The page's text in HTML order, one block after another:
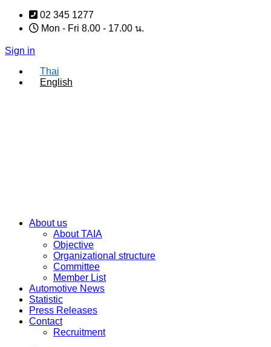
Skip
content
02 345 1277
Mon - Fri 8.00 - 17.00 น.
Sign in
Thai
English
About us
About TAIA
Objective
Organizational structure
Committee
Member List
Automotive News
Statistic
Press Releases
Contact
Recruitment